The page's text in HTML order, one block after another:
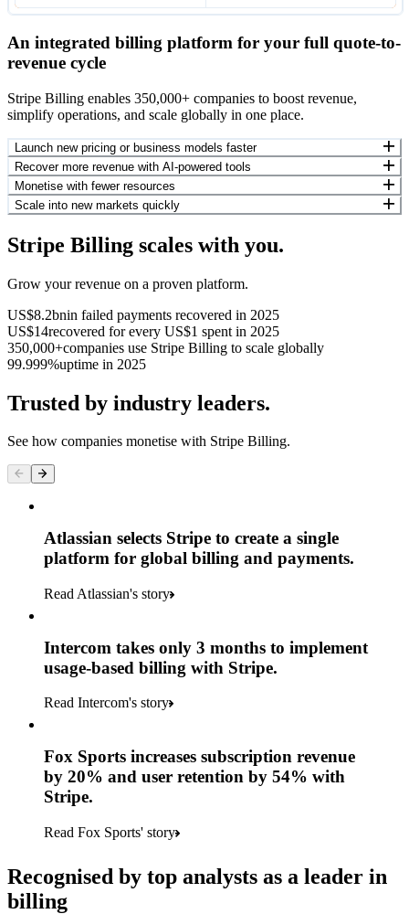
An integrated billing platform for your full quote-to-
revenue cycle
Stripe Billing enables 350,000+ companies to boost revenue,
simplify operations, and scale globally in one place.
Launch new pricing or business models faster
Recover more revenue with AI-powered tools
Monetise with fewer resources
Scale into new markets quickly
Stripe Billing scales with you.
Grow your revenue on a proven platform.
US$8.2bnin failed payments recovered in 2025
US$14recovered for every US$1 spent in 2025
350,000+companies use Stripe Billing to scale globally
99.999%uptime in 2025
Trusted by industry leaders.
See how companies monetise with Stripe Billing.
Atlassian selects Stripe to create a single
platform for global billing and payments.
Read Atlassian's story
Intercom takes only 3 months to implement
usage-based billing with Stripe.
Read Intercom's story
Fox Sports increases subscription revenue
by 20% and user retention by 54% with
Stripe.
Read Fox Sports' story
Recognised by top analysts as a leader in
billing